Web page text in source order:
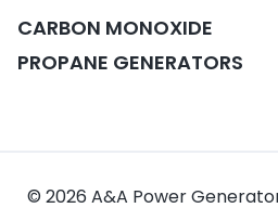
CARBON MONOXIDE
PROPANE GENERATORS
© 2026 A&A Power